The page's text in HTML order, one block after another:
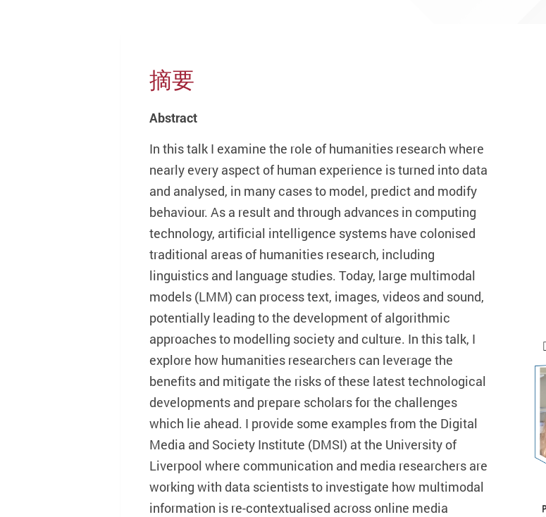
摘要
Abstract
In this talk I examine the role of humanities research where
nearly every aspect of human experience is turned into data
and analysed, in many cases to model, predict and modify
behaviour. As a result and through advances in computing
technology, artificial intelligence systems have colonised
traditional areas of humanities research, including
linguistics and language studies. Today, large multimodal
models (LMM) can process text, images, videos and sound,
potentially leading to the development of algorithmic
approaches to modelling society and culture. In this talk, I
explore how humanities researchers can leverage the
benefits and mitigate the risks of these latest technological
developments and prepare scholars for the challenges
which lie ahead. I provide some examples from the Digital
Media and Society Institute (DMSI) at the University of
Liverpool where communication and media researchers are
working with data scientists to investigate how multimodal
information is re-contextualised across online media